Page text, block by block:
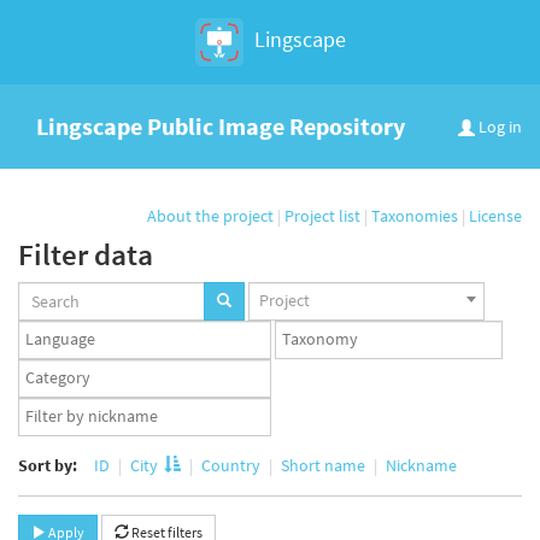
Lingscape
Log in
Lingscape Public Image Repository
About the project | Project list | Taxonomies | License
Filter data
Projects
set
Project
Languages
set
Taxonomy
set
Taxonomy
term
set
App
user
Sort by: ID City Country Short name Nickname
Apply Reset filters